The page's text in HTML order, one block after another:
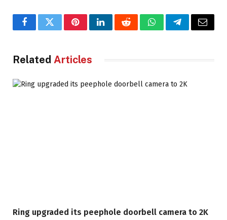
FacebookTwitterPinterestLinkedInRedditWhatsAppTelegramEmail
Related Articles
Ring upgraded its peephole doorbell camera to 2K